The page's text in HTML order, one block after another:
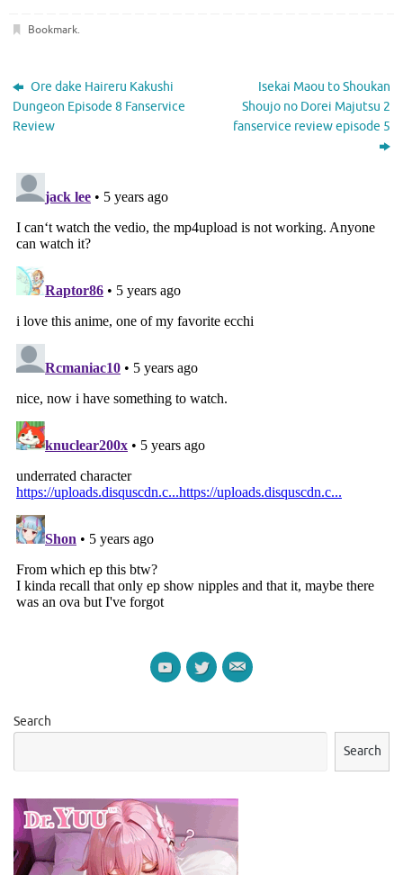
Bookmark.
Ore dake Haireru Kakushi
Dungeon Episode 8 Fanservice
Review
Isekai Maou to Shoukan
Shoujo no Dorei Majutsu 2
fanservice review episode 5
Search
Search